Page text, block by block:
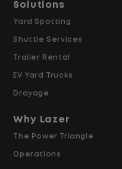
$24.00 per hour
Differential
Opportunities
Hours
and Retained
Why Work at Lazer
Solutions
Yard Spotting
Shuttle Services
Trailer Rental
EV Yard Trucks
Drayage
Why Lazer
The Power Triangle
Operations